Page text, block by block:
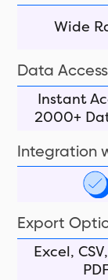
Wide
Data
Instant
2000+
Integration
Export
Excel,